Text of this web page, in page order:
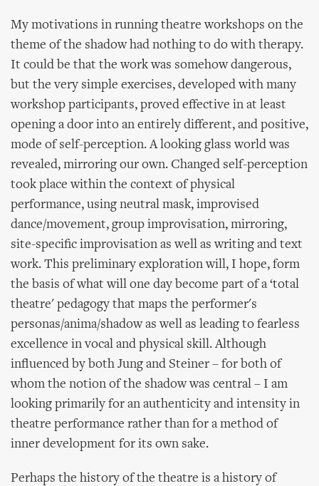
My motivations in running theatre workshops on the
theme of the shadow had nothing to do with therapy.
It could be that the work was somehow dangerous,
but the very simple exercises, developed with many
workshop participants, proved effective in at least
opening a door into an entirely different, and positive,
mode of self-perception. A looking glass world was
revealed, mirroring our own. Changed self-perception
took place within the context of physical
performance, using neutral mask, improvised
dance/movement, group improvisation, mirroring,
site-specific improvisation as well as writing and text
work. This preliminary exploration will, I hope, form
the basis of what will one day become part of a ‘total
theatre' pedagogy that maps the performer's
personas/anima/shadow as well as leading to fearless
excellence in vocal and physical skill. Although
influenced by both Jung and Steiner – for both of
whom the notion of the shadow was central – I am
looking primarily for an authenticity and intensity in
theatre performance rather than for a method of
inner development for its own sake.
Perhaps the history of the theatre is a history of